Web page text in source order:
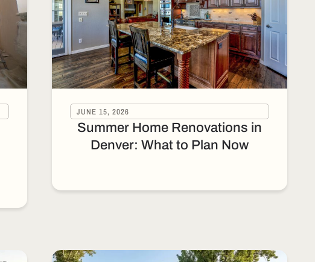
JUNE 15, 2026
Summer Home Renovations in
Denver: What to Plan Now